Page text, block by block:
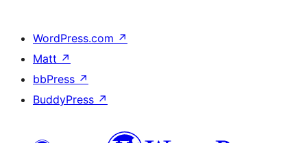
WordPress.com ↗
Matt ↗
bbPress ↗
BuddyPress ↗